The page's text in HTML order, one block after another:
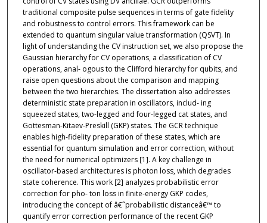
traditional composite pulse sequences in terms of gate fidelity
and robustness to control errors. This framework can be
extended to quantum singular value transformation (QSVT). In
light of understanding the CV instruction set, we also propose the
Gaussian hierarchy for CV operations, a classification of CV
operations, anal- ogous to the Clifford hierarchy for qubits, and
raise open questions about the comparison and mapping
between the two hierarchies. The dissertation also addresses
deterministic state preparation in oscillators, includ- ing
squeezed states, two-legged and four-legged cat states, and
Gottesman-Kitaev-Preskill (GKP) states. The GCR technique
enables high-fidelity preparation of these states, which are
essential for quantum simulation and error correction, without
the need for numerical optimizers [1]. A key challenge in
oscillator-based architectures is photon loss, which degrades
state coherence. This work [2] analyzes probabilistic error
correction for pho- ton loss in finite-energy GKP codes,
introducing the concept of â€˜probabilistic distanceâ€™ to
quantify error correction performance of the recent GKP